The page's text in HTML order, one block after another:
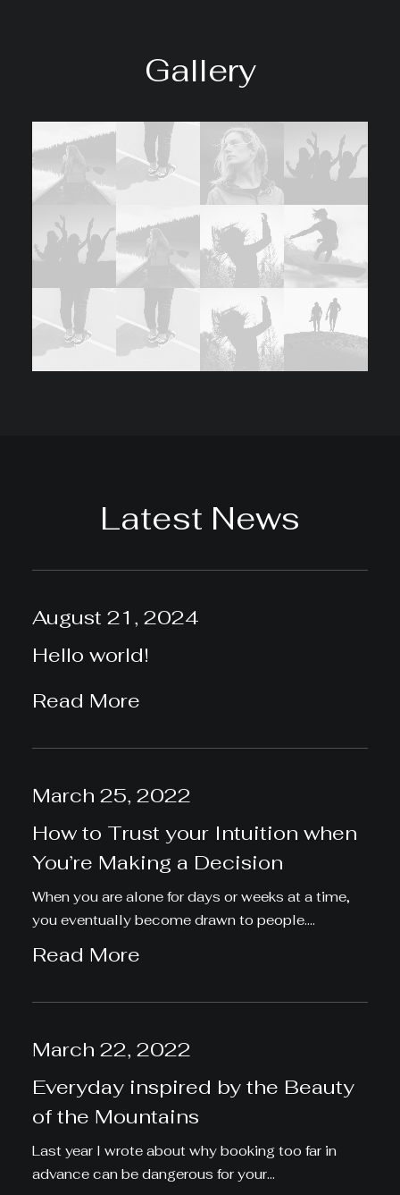
Gallery
Latest News
August 21, 2024
Hello world!
Read More
March 25, 2022
How to Trust your Intuition when
You’re Making a Decision
When you are alone for days or weeks at a time,
you eventually become drawn to people.…
Read More
March 22, 2022
Everyday inspired by the Beauty
of the Mountains
Last year I wrote about why booking too far in
advance can be dangerous for your…